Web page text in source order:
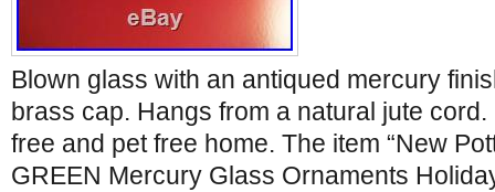
Blown glass with an antiqued mercury
brass cap. Hangs from a natural jute
free and pet free home. The item “New
GREEN Mercury Glass Ornaments